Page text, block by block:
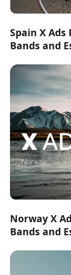
Spain X Ads
Bands and
Norway X
Bands and